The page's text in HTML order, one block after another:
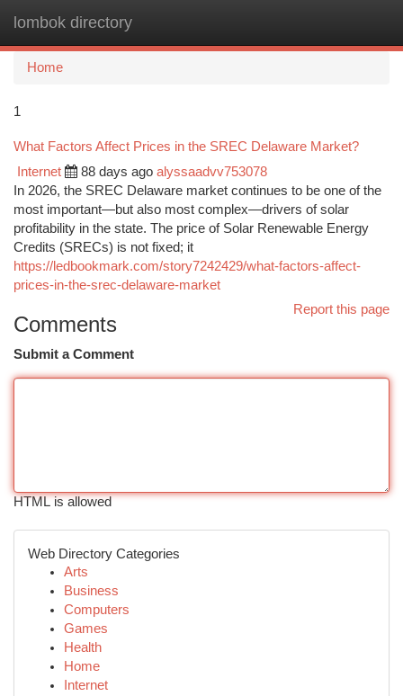
lombok directory
Home
1
What Factors Affect Prices in the SREC Delaware Market?
Internet 88 days ago alyssaadvv753078
In 2026, the SREC Delaware market continues to be one of the
most important—but also most complex—drivers of solar
profitability in the state. The price of Solar Renewable Energy
Credits (SRECs) is not fixed; it
https://ledbookmark.com/story7242429/what-factors-affect-
prices-in-the-srec-delaware-market
Report this page
Comments
Submit a Comment
HTML is allowed
Web Directory Categories
Arts
Business
Computers
Games
Health
Home
Internet